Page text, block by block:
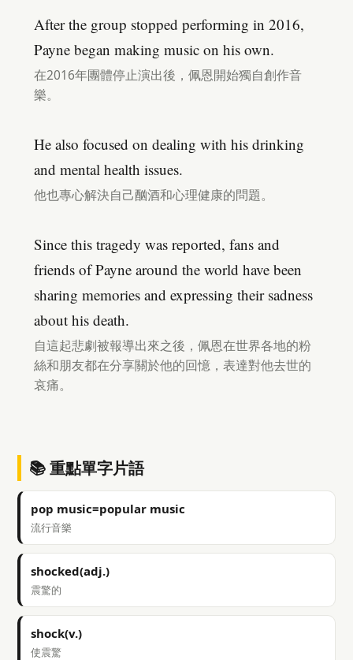
After the group stopped performing in 2016,
Payne began making music on his own.
在2016年團體停止演出後，佩恩開始獨自創作音
樂。
He also focused on dealing with his drinking
and mental health issues.
他也專心解決自己酗酒和心理健康的問題。
Since this tragedy was reported, fans and
friends of Payne around the world have been
sharing memories and expressing their sadness
about his death.
自這起悲劇被報導出來之後，佩恩在世界各地的粉
絲和朋友都在分享關於他的回憶，表達對他去世的
哀痛。
📚 重點單字片語
pop music=popular music
流行音樂
shocked(adj.)
震驚的
shock(v.)
使震驚